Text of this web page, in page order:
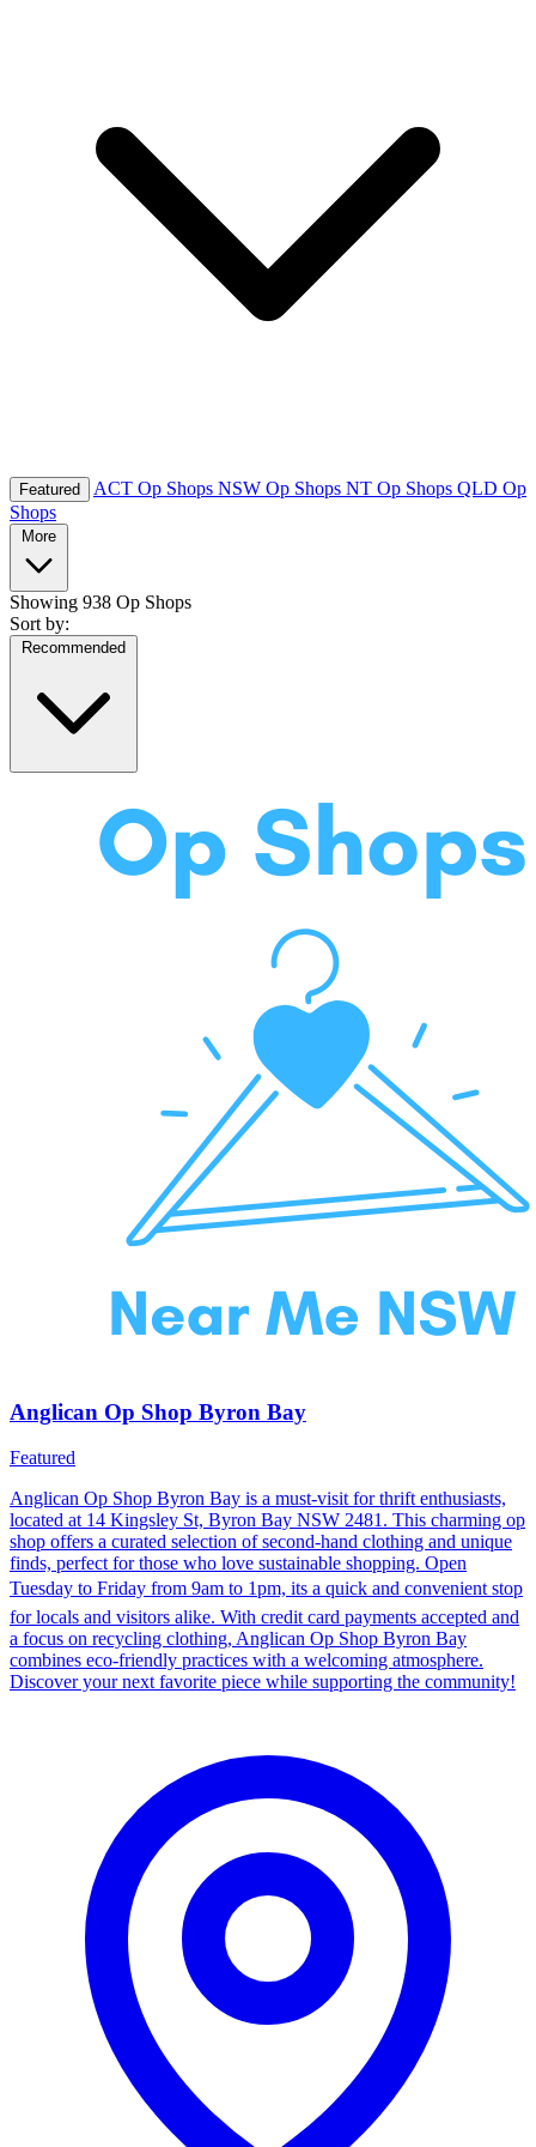
Featured ACT Op Shops NSW Op Shops NT Op Shops QLD Op
Shops
More
Showing 938 Op Shops
Sort by:
Recommended
Anglican Op Shop Byron Bay
Featured
Anglican Op Shop Byron Bay is a must-visit for thrift enthusiasts,
located at 14 Kingsley St, Byron Bay NSW 2481. This charming op
shop offers a curated selection of second-hand clothing and unique
finds, perfect for those who love sustainable shopping. Open
Tuesday to Friday from 9am to 1pm, its a quick and convenient stop
for locals and visitors alike. With credit card payments accepted and
a focus on recycling clothing, Anglican Op Shop Byron Bay
combines eco-friendly practices with a welcoming atmosphere.
Discover your next favorite piece while supporting the community!